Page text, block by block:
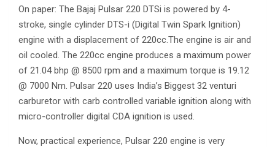
On paper: The Bajaj Pulsar 220 DTSi is powered by 4-
stroke, single cylinder DTS-i (Digital Twin Spark Ignition)
engine with a displacement of 220cc.The engine is air and
oil cooled. The 220cc engine produces a maximum power
of 21.04 bhp @ 8500 rpm and a maximum torque is 19.12
@ 7000 Nm. Pulsar 220 uses India’s Biggest 32 venturi
carburetor with carb controlled variable ignition along with
micro-controller digital CDA ignition is used.
Now, practical experience, Pulsar 220 engine is very